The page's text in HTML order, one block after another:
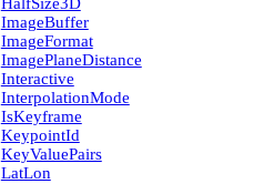
Image­Buffer
Image­Format
Image­Plane­Distance
Interactive
Interpolation­Mode
Is­Keyframe
Keypoint­Id
Key­Value­Pairs
Lat­Lon